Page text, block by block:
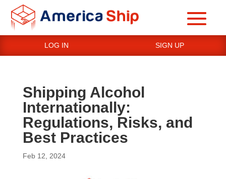
LOG IN SIGN UP
Shipping Alcohol
Internationally:
Regulations, Risks, and
Best Practices
Feb 12, 2024